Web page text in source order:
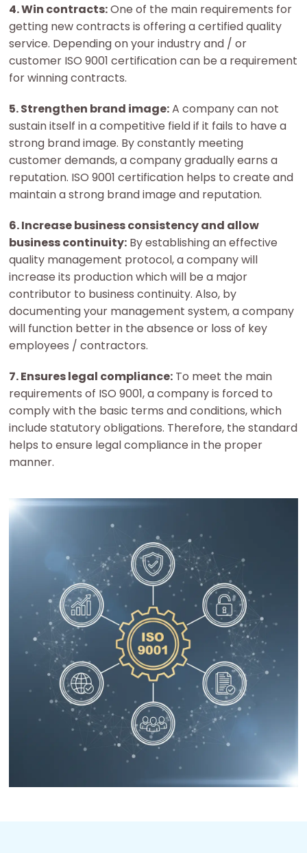
4. Win contracts:One of the main requirements for
getting new contracts is offering a certified quality
service. Depending on your industry and / or
customer ISO 9001 certification can be a requirement
for winning contracts.
5. Strengthen brand image:A company can not
sustain itself in a competitive field if it fails to have a
strong brand image. By constantly meeting
customer demands, a company gradually earns a
reputation. ISO 9001 certification helps to create and
maintain a strong brand image and reputation.
6. Increase business consistency and allow
business continuity: By establishing an effective
quality management protocol, a company will
increase its production which will be a major
contributor to business continuity. Also, by
documenting your management system, a company
will function better in the absence or loss of key
employees / contractors.
7. Ensures legal compliance: To meet the main
requirements of ISO 9001, a company is forced to
comply with the basic terms and conditions, which
include statutory obligations. Therefore, the standard
helps to ensure legal compliance in the proper
manner.